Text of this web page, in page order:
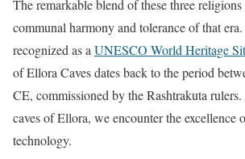
The remarkable blend of these three
communal harmony and tolerance of that
recognized as a UNESCO World Heritage
of Ellora Caves dates back to the period
CE, commissioned by the Rashtrakuta
caves of Ellora, we encounter the excellence
technology.